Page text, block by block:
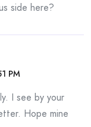
side here?
PM
I see by your
Hope mine